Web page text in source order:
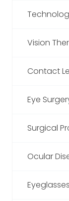
Vision
Contact
Eye
Surgical
Ocular
Eyeglasses